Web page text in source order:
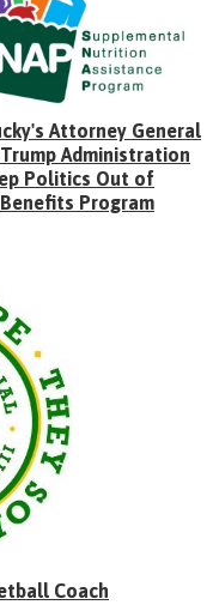
Attorney General
Administration
Politics Out of
Program
Coach